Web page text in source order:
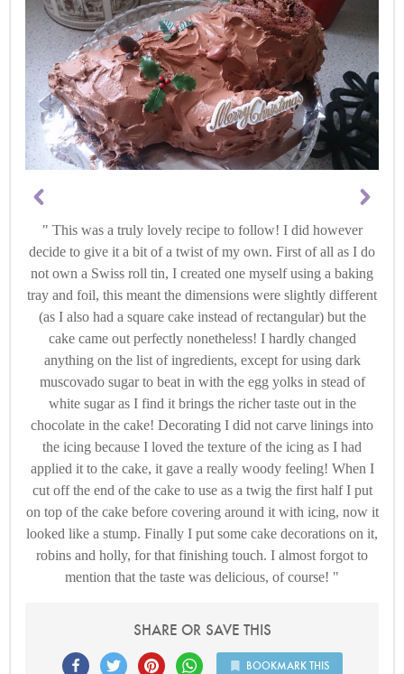
This was a truly lovely recipe to follow! I did however
decide to give it a bit of a twist of my own. First of all as I do
not own a Swiss roll tin, I created one myself using a baking
tray and foil, this meant the dimensions were slightly different
(as I also had a square cake instead of rectangular) but the
cake came out perfectly nonetheless! I hardly changed
anything on the list of ingredients, except for using dark
muscovado sugar to beat in with the egg yolks in stead of
white sugar as I find it brings the richer taste out in the
chocolate in the cake! Decorating I did not carve linings into
the icing because I loved the texture of the icing as I had
applied it to the cake, it gave a really woody feeling! When I
cut off the end of the cake to use as a twig the first half I put
on top of the cake before covering around it with icing, now it
looked like a stump. Finally I put some cake decorations on it,
robins and holly, for that finishing touch. I almost forgot to
mention that the taste was delicious, of course!
SHARE OR SAVE THIS
BOOKMARK THIS